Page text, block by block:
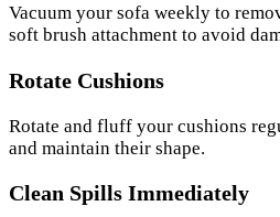
Vacuum your sofa weekly to
soft brush attachment to avoid
Rotate Cushions
Rotate and fluff your cushions
and maintain their shape.
Clean Spills Immediately